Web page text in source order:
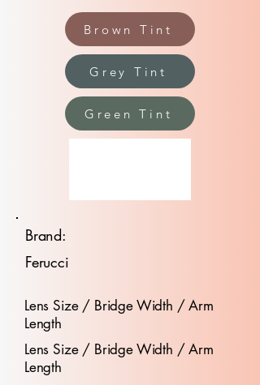
Brown Tint
Grey Tint
Green Tint
Brand:
Ferucci
Lens Size / Bridge Width / Arm
Length
Lens Size / Bridge Width / Arm
Length